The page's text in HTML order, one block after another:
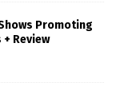
Promoting
+ Review